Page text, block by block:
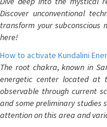
Discover unconventional
transform your subconscious
here!
How to activate Kundalini
The root chakra, known in
energetic center located at
observable through current
and some preliminary studies
attention on this area and